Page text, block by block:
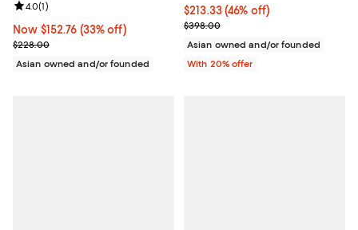
Now $152.76; 33% off;
Now $152.76 (33% off)
Previous price $228.00
$228.00
Review rating: 4.0 out of 5; 1 reviews;
4.0(1)
Asian owned and/or founded
$213.33; 46% off; undefined;
$213.33(46% off)
Current sale price $266.66;
$398.00
Asian owned and/or founded
With 20% offer